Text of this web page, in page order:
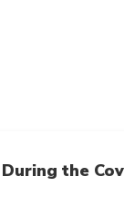
the